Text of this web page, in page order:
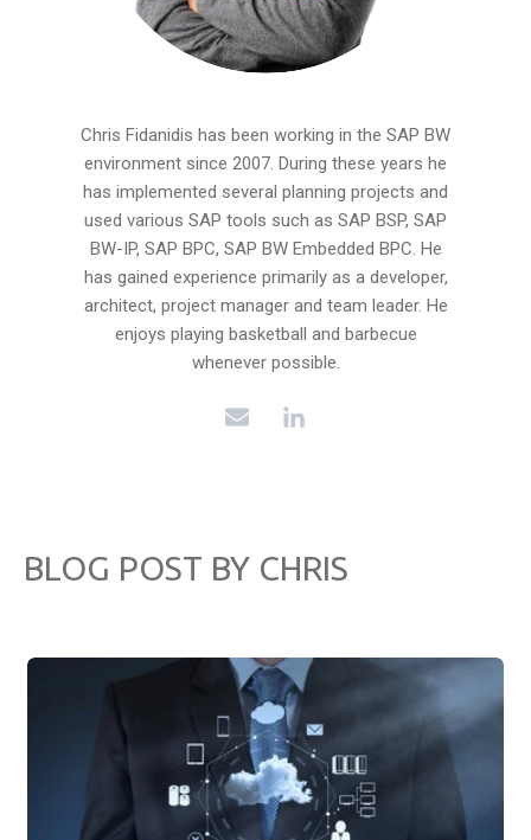
Chris Fidanidis has been working in the SAP BW
environment since 2007. During these years he
has implemented several planning projects and
used various SAP tools such as SAP BSP, SAP
BW-IP, SAP BPC, SAP BW Embedded BPC. He
has gained experience primarily as a developer,
architect, project manager and team leader. He
enjoys playing basketball and barbecue
whenever possible.
BLOG POST BY CHRIS